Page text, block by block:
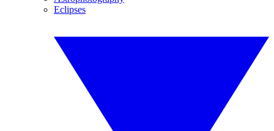
Eclipses